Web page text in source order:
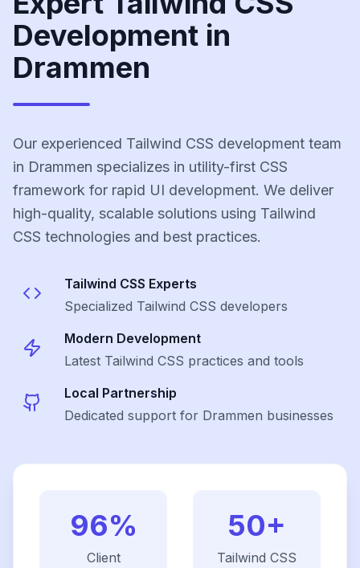
Development in
Drammen
Our experienced Tailwind CSS development team
in Drammen specializes in utility-first CSS
framework for rapid UI development. We deliver
high-quality, scalable solutions using Tailwind
CSS technologies and best practices.
Tailwind CSS Experts
Specialized Tailwind CSS developers
Modern Development
Latest Tailwind CSS practices and tools
Local Partnership
Dedicated support for Drammen businesses
96%
Client
50+
Tailwind CSS